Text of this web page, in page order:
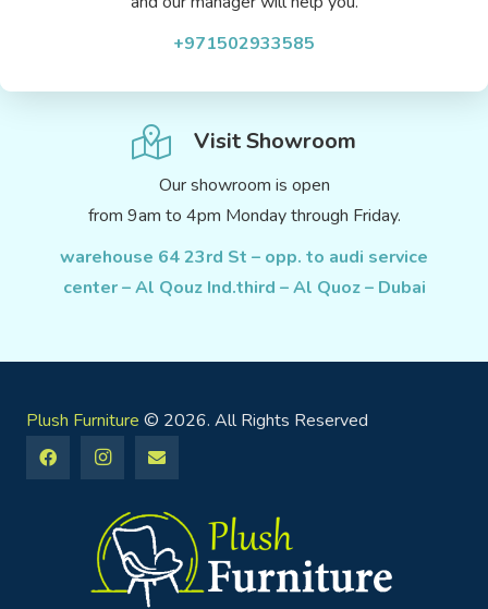
+971502933585
Visit Showroom
Our showroom is open
from 9am to 4pm Monday through Friday.
warehouse 64 23rd St – opp. to audi service
center – Al Qouz Ind.third – Al Quoz – Dubai
Plush Furniture © 2026. All Rights Reserved